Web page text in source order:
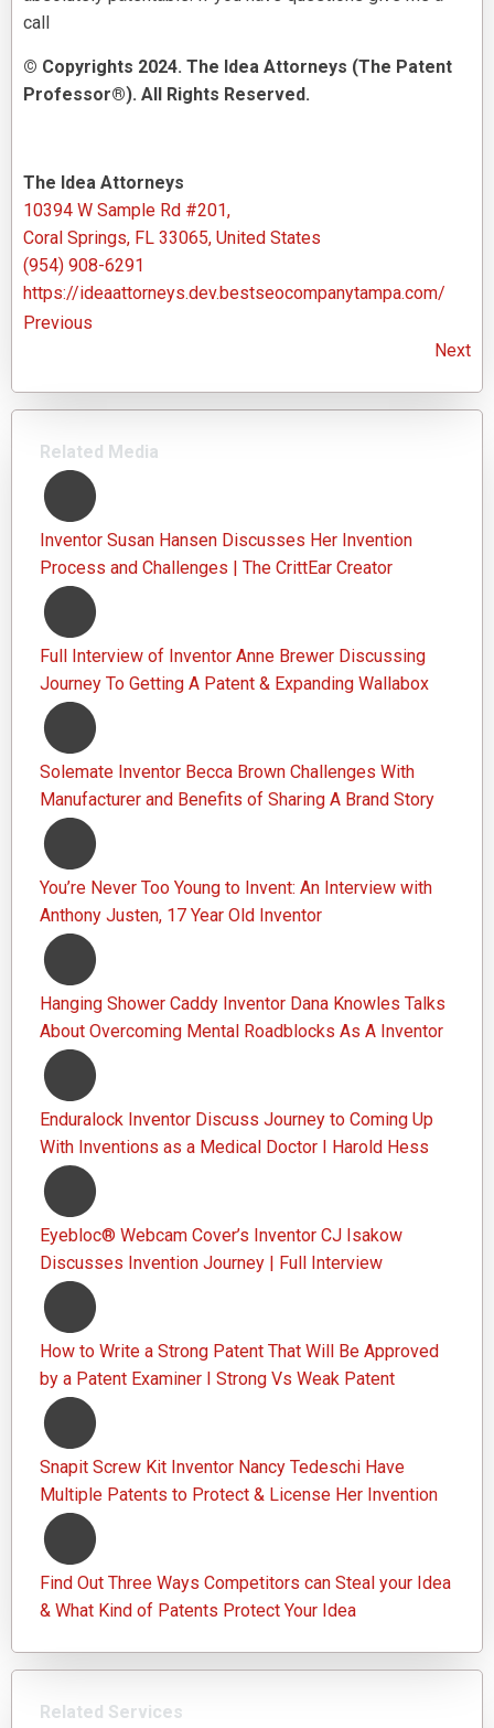
call
© Copyrights 2024. The Idea Attorneys (The Patent
Professor®). All Rights Reserved.
The Idea Attorneys
10394 W Sample Rd #201,
Coral Springs, FL 33065, United States
(954) 908-6291
https://ideaattorneys.dev.bestseocompanytampa.com/
Previous
Next
Related Media
Inventor Susan Hansen Discusses Her Invention
Process and Challenges | The CrittEar Creator
Full Interview of Inventor Anne Brewer Discussing
Journey To Getting A Patent & Expanding Wallabox
Solemate Inventor Becca Brown Challenges With
Manufacturer and Benefits of Sharing A Brand Story
You’re Never Too Young to Invent: An Interview with
Anthony Justen, 17 Year Old Inventor
Hanging Shower Caddy Inventor Dana Knowles Talks
About Overcoming Mental Roadblocks As A Inventor
Enduralock Inventor Discuss Journey to Coming Up
With Inventions as a Medical Doctor I Harold Hess
Eyebloc® Webcam Cover’s Inventor CJ Isakow
Discusses Invention Journey | Full Interview
How to Write a Strong Patent That Will Be Approved
by a Patent Examiner I Strong Vs Weak Patent
Snapit Screw Kit Inventor Nancy Tedeschi Have
Multiple Patents to Protect & License Her Invention
Find Out Three Ways Competitors can Steal your Idea
& What Kind of Patents Protect Your Idea
Related Services